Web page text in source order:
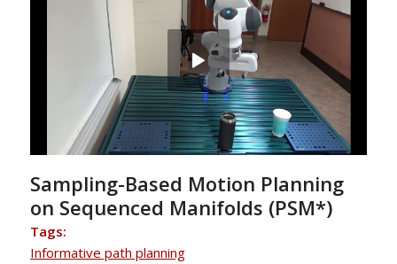
Sampling-Based Motion Planning
on Sequenced Manifolds (PSM*)
Tags:
Informative path planning